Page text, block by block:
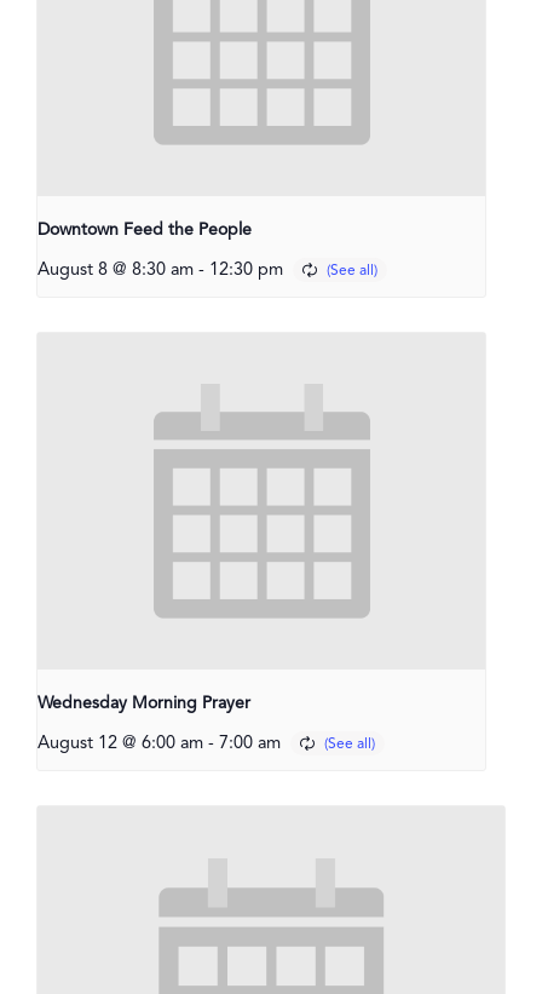
Downtown Feed the People
August 8 @ 8:30 am - 12:30 pm
Wednesday Morning Prayer
August 12 @ 6:00 am - 7:00 am